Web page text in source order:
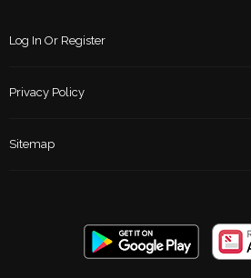
Log In Or Register
Privacy Policy
Sitemap